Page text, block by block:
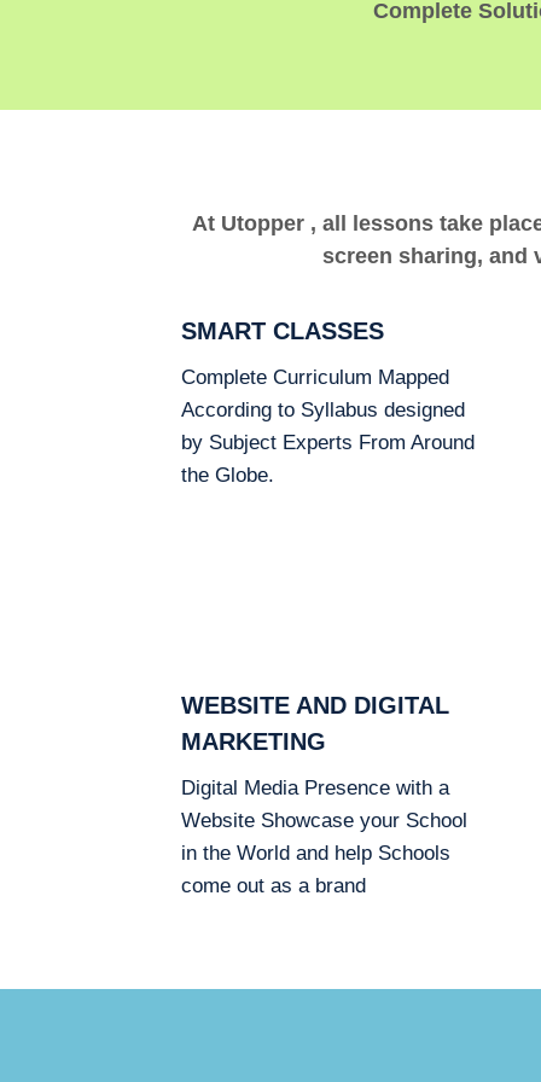
Complete
At Utopper , all lessons take
screen sharing, and
SMART CLASSES
Complete Curriculum Mapped
According to Syllabus designed
by Subject Experts From Around
the Globe.
WEBSITE AND DIGITAL
MARKETING
Digital Media Presence with a
Website Showcase your School
in the World and help Schools
come out as a brand